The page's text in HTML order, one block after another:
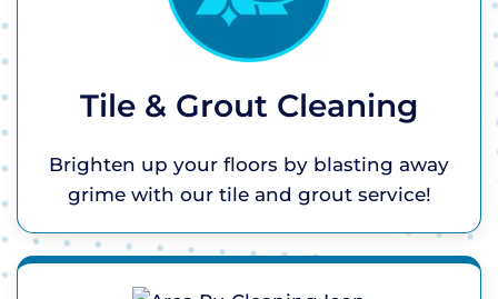
Tile & Grout Cleaning
Brighten up your floors by blasting away
grime with our tile and grout service!